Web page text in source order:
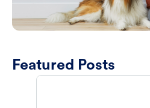
Featured Posts